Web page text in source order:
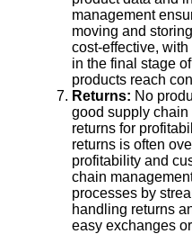
management
moving and
cost-effective,
in the final stage
products reach
Returns: No
good supply
returns for
returns is often
profitability and
chain
processes by
handling returns
easy exchanges